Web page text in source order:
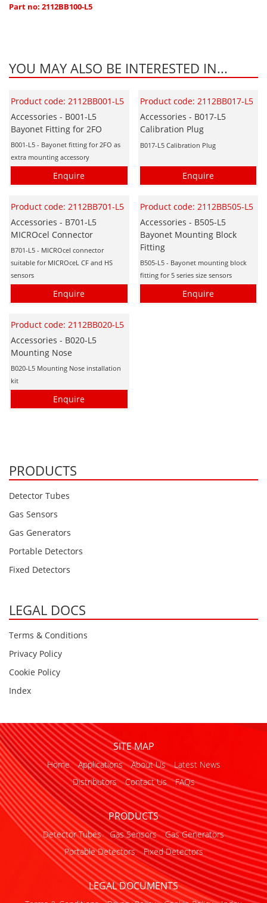
Part no: 2112BB100-L5
YOU MAY ALSO BE INTERESTED IN...
Product code: 2112BB001-L5
Accessories - B001-L5
Bayonet Fitting for 2FO
B001-L5 - Bayonet fitting for 2FO as
extra mounting accessory
Enquire
Product code: 2112BB017-L5
Accessories - B017-L5
Calibration Plug
B017-L5 Calibration Plug
Enquire
Product code: 2112BB701-L5
Accessories - B701-L5
MICROcel Connector
B701-L5 - MICROcel connector
suitable for MICROceL CF and HS
sensors
Enquire
Product code: 2112BB505-L5
Accessories - B505-L5
Bayonet Mounting Block
Fitting
B505-L5 - Bayonet mounting block
fitting for 5 series size sensors
Enquire
Product code: 2112BB020-L5
Accessories - B020-L5
Mounting Nose
B020-L5 Mounting Nose installation
kit
Enquire
PRODUCTS
Detector Tubes
Gas Sensors
Gas Generators
Portable Detectors
Fixed Detectors
LEGAL DOCS
Terms & Conditions
Privacy Policy
Cookie Policy
Index
SITE MAP
Home Applications About Us
Latest News
Distributors
Contact Us FAQs
PRODUCTS
Detector Tubes Gas Sensors
Gas Generators
Portable Detectors
Fixed Detectors
LEGAL DOCUMENTS